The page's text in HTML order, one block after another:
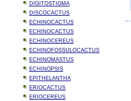
DIGITOSTIGMA
DISCOCACTUS
ECHINOCACTUS
ECHINOCACTUS
ECHINOCEREUS
ECHINOFOSSULOCACTUS
ECHINOMASTUS
ECHINOPSIS
EPITHELANTHA
ERIOCACTUS
ERIOCEREUS